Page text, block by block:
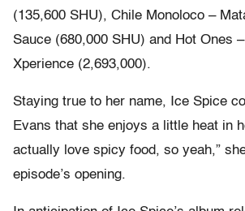
(135,600 SHU), Chile Monoloco –
Sauce (680,000 SHU) and Hot Ones
Xperience (2,693,000).
Staying true to her name, Ice Spice
Evans that she enjoys a little heat in
actually love spicy food, so yeah,”
episode’s opening.